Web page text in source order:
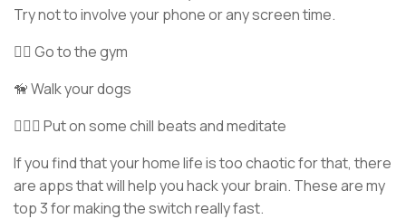
Try not to involve your phone or any screen time.
🏋🏻 Go to the gym
🦮 Walk your dogs
🧘🏼‍♀️ Put on some chill beats and meditate
If you find that your home life is too chaotic for that, there
are apps that will help you hack your brain. These are my
top 3 for making the switch really fast.